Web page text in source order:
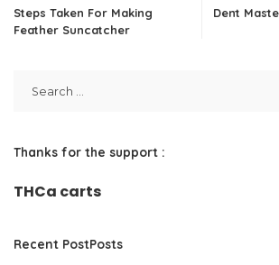
Steps Taken For Making
Feather Suncatcher
Dent
Thanks for the support :
THCa carts
Recent PostPosts